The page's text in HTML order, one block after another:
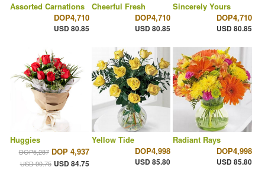
Assorted Carnations
DOP4,710
USD 80.85
Cheerful Fresh
DOP4,710
USD 80.85
Sincerely Yours
DOP4,710
USD 80.85
Huggies
DOP5,287 DOP 4,937
USD 90.75 USD 84.75
Yellow Tide
DOP4,998
USD 85.80
Radiant Rays
DOP4,998
USD 85.80